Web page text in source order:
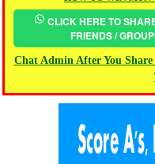
CLICK HERE TO
FRIENDS /
Chat Admin After You Share